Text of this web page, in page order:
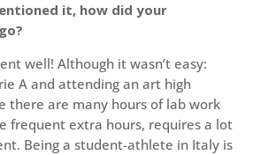
it, how did your
well! Although it wasn’t easy:
A and attending an art high
there are many hours of lab work
frequent extra hours, requires a lot
Being a student-athlete in Italy is